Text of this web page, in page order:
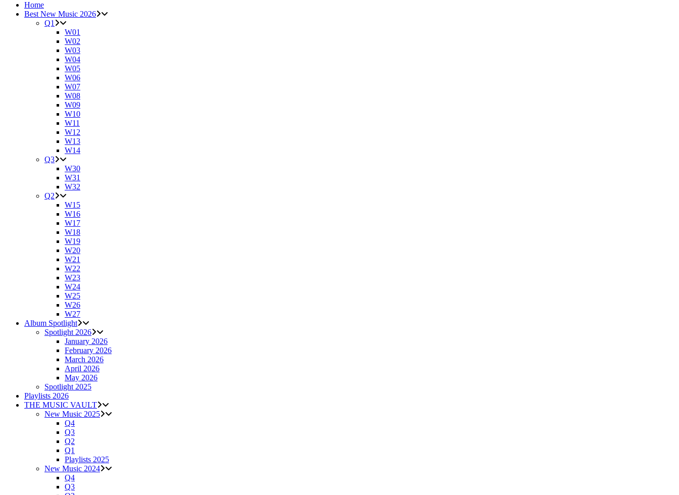
Home
Best New Music 2026
Q1
W01
W02
W03
W04
W05
W06
W07
W08
W09
W10
W11
W12
W13
W14
Q3
W30
W31
W32
Q2
W15
W16
W17
W18
W19
W20
W21
W22
W23
W24
W25
W26
W27
Album Spotlight
Spotlight 2026
January 2026
February 2026
March 2026
April 2026
May 2026
Spotlight 2025
Playlists 2026
THE MUSIC VAULT
New Music 2025
Q4
Q3
Q2
Q1
Playlists 2025
New Music 2024
Q4
Q3